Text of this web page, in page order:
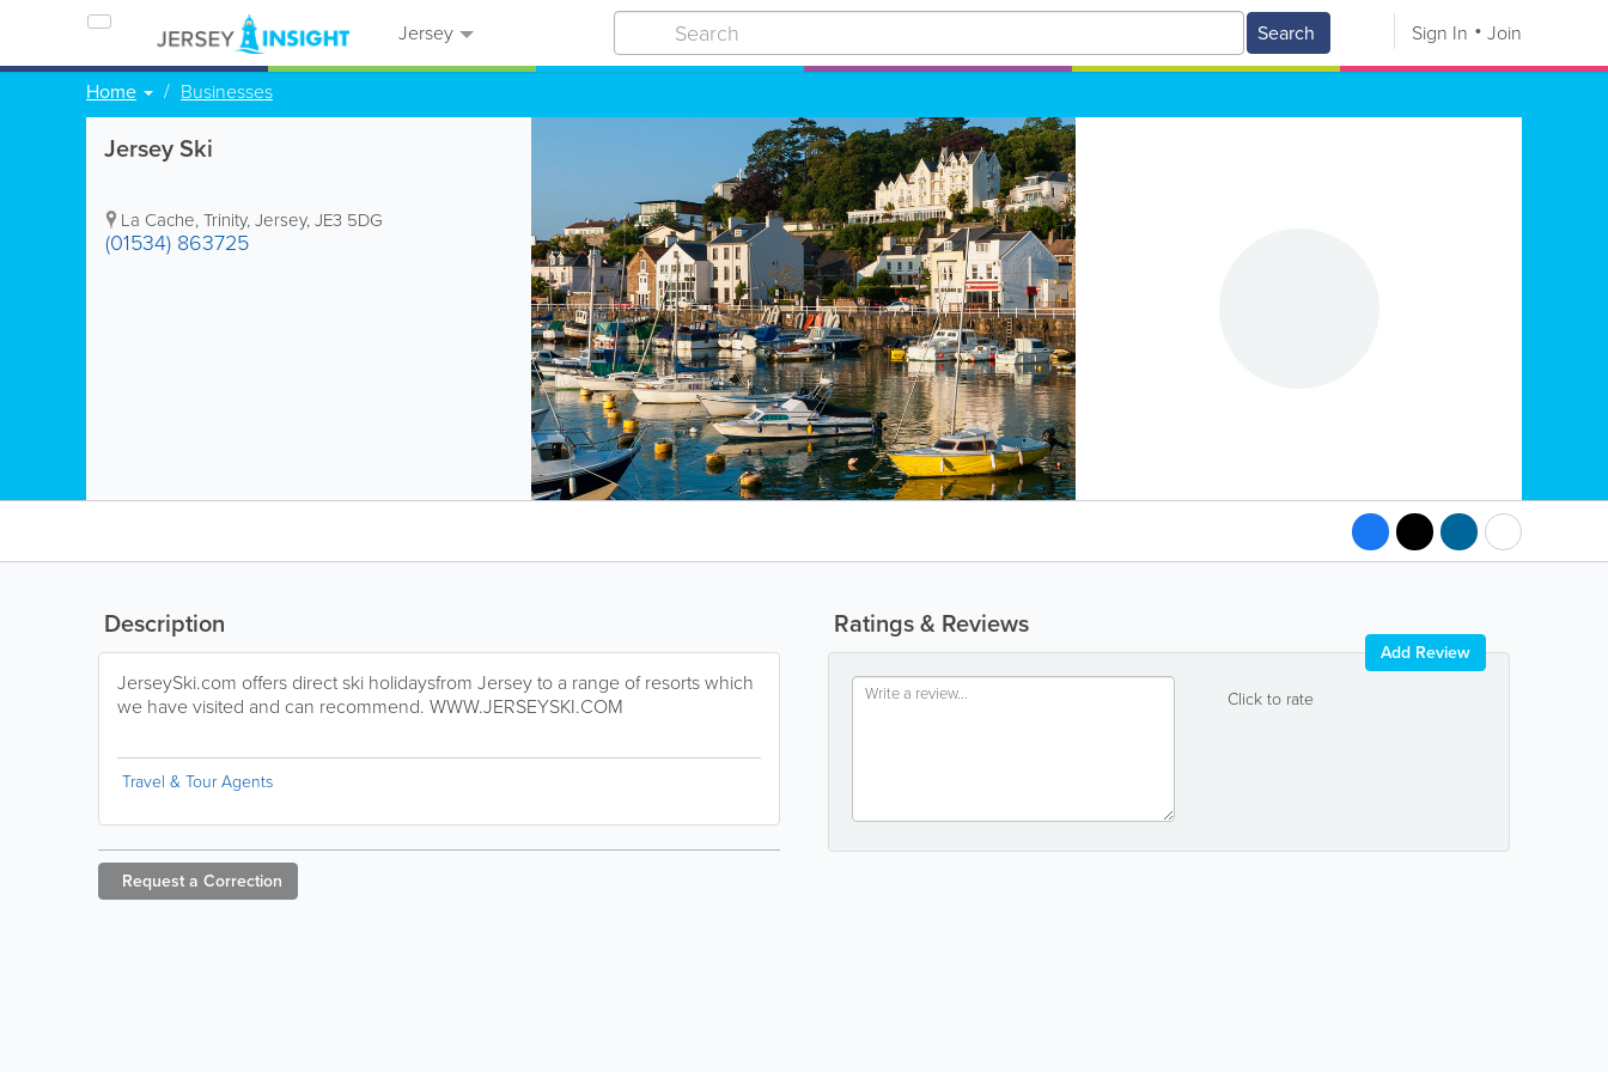
Jersey Search Sign In Join
Home Businesses
Jersey Ski
La Cache,Trinity,Jersey,JE3 5DG
(01534) 863725
Ratings & Reviews
Click to rate
Add Review
Description
JerseySki.com offers direct ski holidaysfrom Jersey to a range of resorts which
we have visited and can recommend. WWW.JERSEYSKI.COM
Travel & Tour Agents
Request a Correction